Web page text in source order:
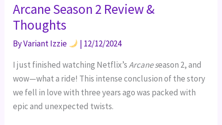
Arcane Season 2 Review &
Thoughts
ByVariant Izzie | 12/12/2024
I just finished watching Netflix’sArcane season 2, and
wow—what a ride! This intense conclusion of the story
we fell in love with three years ago was packed with
epic and unexpected twists.